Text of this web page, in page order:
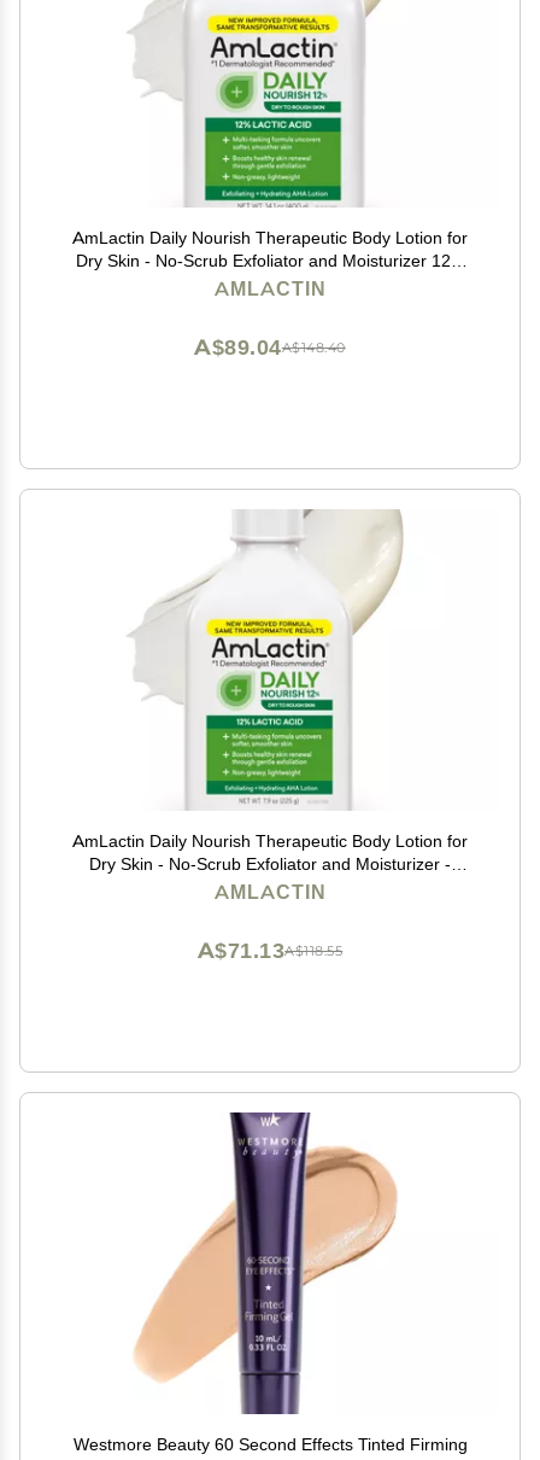
AmLactin Daily Nourish Therapeutic Body Lotion for
Dry Skin - No-Scrub Exfoliator and Moisturizer 12%
Lactic Acid Lotion, 14.1 oz (Packaging May Vary)
AMLACTIN
A$148.40
A$89.04
AmLactin Daily Nourish Therapeutic Body Lotion for
Dry Skin - No-Scrub Exfoliator and Moisturizer -
AmLactin 12% Lactic Acid Lotion, 7.9 oz (Packaging
AMLACTIN
A$118.55
A$71.13
Westmore Beauty 60 Second Effects Tinted Firming